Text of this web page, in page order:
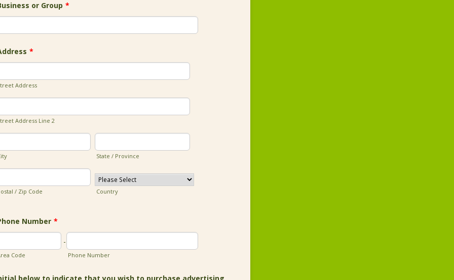
or Group *
*
Address
Address Line 2
State / Province
/ Zip Code Country
Number *
-
Code Phone Number